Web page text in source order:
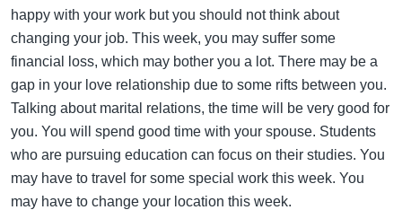
happy with your work but you should not think about
changing your job. This week, you may suffer some
financial loss, which may bother you a lot. There may be a
gap in your love relationship due to some rifts between you.
Talking about marital relations, the time will be very good for
you. You will spend good time with your spouse. Students
who are pursuing education can focus on their studies. You
may have to travel for some special work this week. You
may have to change your location this week.